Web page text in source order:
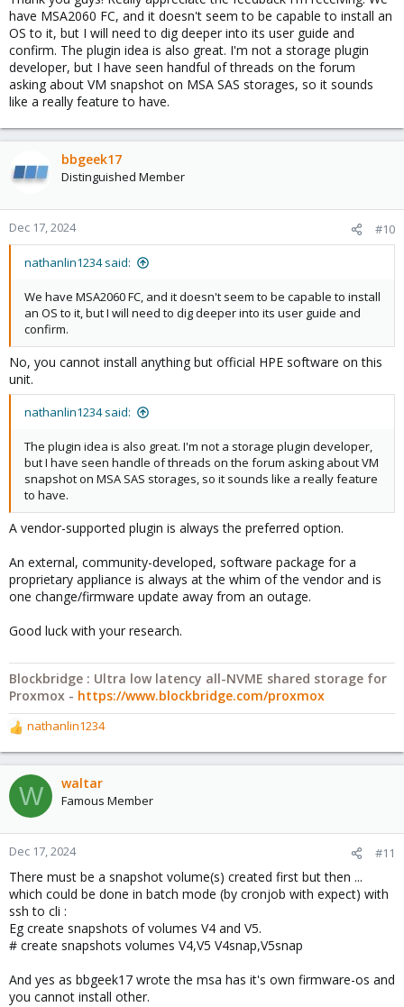
have MSA2060 FC, and it doesn't seem to be capable to install an
OS to it, but I will need to dig deeper into its user guide and
confirm. The plugin idea is also great. I'm not a storage plugin
developer, but I have seen handful of threads on the forum
asking about VM snapshot on MSA SAS storages, so it sounds
like a really feature to have.
bbgeek17
Distinguished Member
Dec 17, 2024 #10
nathanlin1234 said:
We have MSA2060 FC, and it doesn't seem to be capable to install
an OS to it, but I will need to dig deeper into its user guide and
confirm.
No, you cannot install anything but official HPE software on this
unit.
nathanlin1234 said:
The plugin idea is also great. I'm not a storage plugin developer,
but I have seen handle of threads on the forum asking about VM
snapshot on MSA SAS storages, so it sounds like a really feature
to have.
A vendor-supported plugin is always the preferred option.
An external, community-developed, software package for a
proprietary appliance is always at the whim of the vendor and is
one change/firmware update away from an outage.
Good luck with your research.
Blockbridge : Ultra low latency all-NVME shared storage for
Proxmox - https://www.blockbridge.com/proxmox
R
e
a
c
t
o
n
:
nathanlin1234
W waltar
Famous Member
Dec 17, 2024 #11
There must be a snapshot volume(s) created first but then ...
which could be done in batch mode (by cronjob with expect) with
ssh to cli :
Eg create snapshots of volumes V4 and V5.
# create snapshots volumes V4,V5 V4snap,V5snap
And yes as bbgeek17 wrote the msa has it's own firmware-os and
you cannot install other.